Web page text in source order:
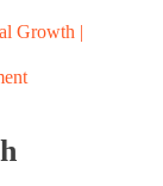
Growth |